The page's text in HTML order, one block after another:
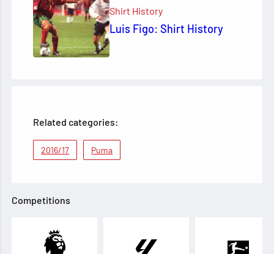
Shirt History
Luis Figo: Shirt History
Related categories:
2016/17 Puma
Competitions